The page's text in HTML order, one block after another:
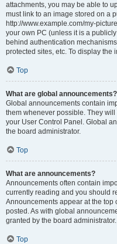
attachments, you may be able to
must link to an image stored on a
http://www.example.com/my-
your own PC (unless it is a
behind authentication
protected sites, etc. To display the
Top
What are global announcements?
Global announcements contain
them whenever possible. They
your User Control Panel. Global
the board administrator.
Top
What are announcements?
Announcements often contain
currently reading and you should
Announcements appear at the top
posted. As with global
granted by the board administrator.
Top